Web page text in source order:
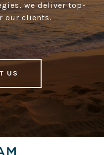
we deliver top-
our clients.
US